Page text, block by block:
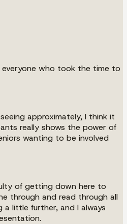
who took the time to
approximately, I think it
really shows the power of
wanting to be involved
of getting down here to
through and read through all
little further, and I always